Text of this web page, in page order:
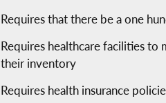
Requires that there be a one
Requires healthcare facilities
their inventory
Requires health insurance